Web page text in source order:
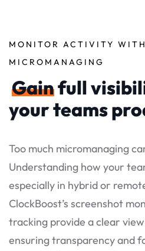
MONITOR ACTIVITY
MICROMANAGING
Gainfull
your teams
Too much micromanaging
Understanding how your
especially in hybrid or
ClockBoost’s screenshot
tracking provide a clear
ensuring transparency and